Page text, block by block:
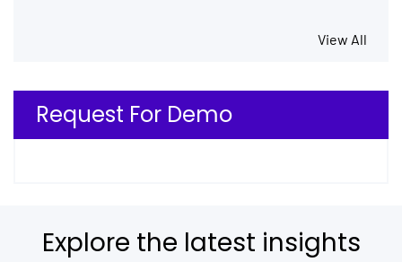
View All
Request For Demo
Explore the latest insights